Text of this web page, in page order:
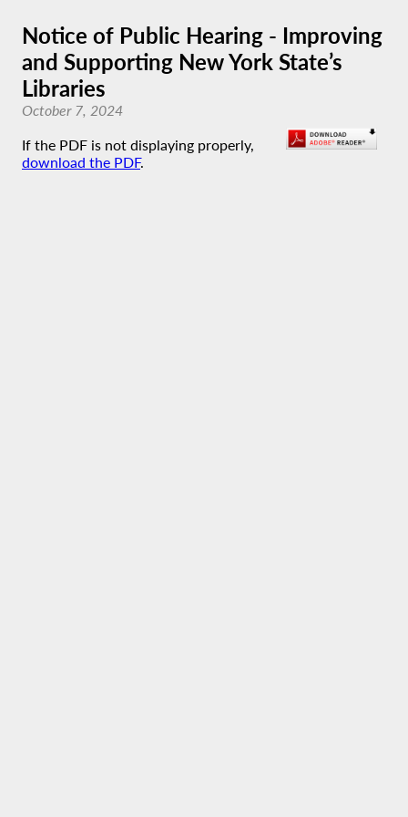
Notice of Public Hearing - Improving
and Supporting New York State’s
Libraries
October 7, 2024
If the PDF is not displaying properly,
download the PDF.